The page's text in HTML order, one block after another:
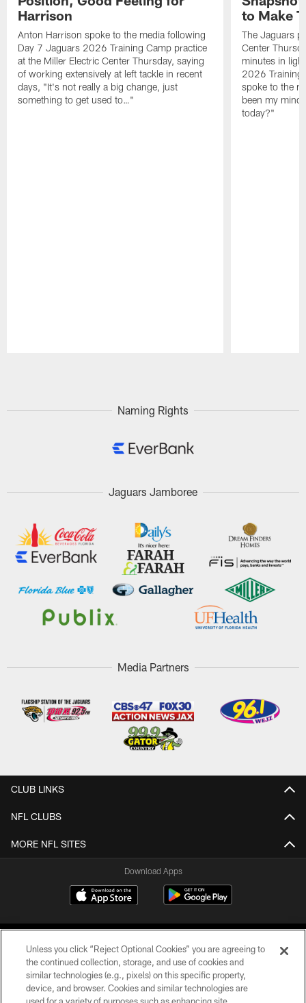
Harrison
Anton Harrison spoke to the media following
Day 7 Jaguars 2026 Training Camp practice
at the Miller Electric Center Thursday, saying
of working extensively at left tackle in recent
days, "It's not really a big change, just
something to get used to…"
to Make
The Jaguars
Center
minutes in
2026 Training
spoke to the
been my
today?"
Naming Rights
Jaguars Jamboree
Media Partners
CLUB LINKS
NFL CLUBS
MORE NFL SITES
Download Apps
©2026 Jacksonville Jaguars, LLC. All Rights Reserved.
Unless you click “Reject Optional Cookies” you are agreeing to
the continued collection, storage, and use of cookies and
similar technologies (e.g., pixels) on this specific property,
device, and browser. Cookies and similar technologies are